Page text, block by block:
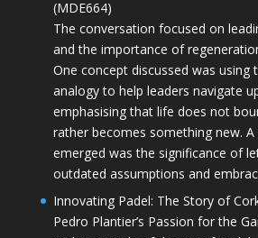
(MDE664)
The conversation focused on
and the importance of
One concept discussed was using
analogy to help leaders navigate
emphasising that life does not
rather becomes something new.
emerged was the significance of
outdated assumptions and
Innovating Padel: The Story of
Pedro Plantier’s Passion for the